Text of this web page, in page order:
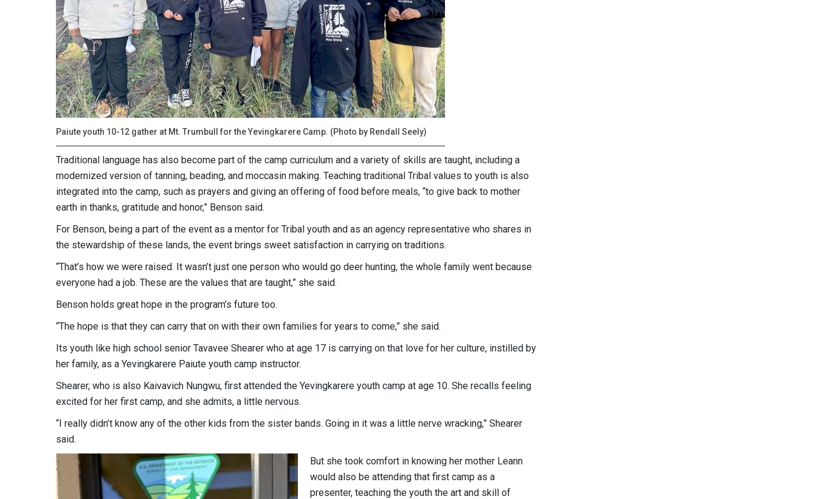
Paiute youth 10-12 gather at Mt. Trumbull for the Yevingkarere Camp. (Photo by Rendall Seely)
Traditional language has also become part of the camp curriculum and a variety of skills are taught, including a
modernized version of tanning, beading, and moccasin making. Teaching traditional Tribal values to youth is also
integrated into the camp, such as prayers and giving an offering of food before meals, “to give back to mother
earth in thanks, gratitude and honor,” Benson said.
For Benson, being a part of the event as a mentor for Tribal youth and as an agency representative who shares in
the stewardship of these lands, the event brings sweet satisfaction in carrying on traditions.
“That’s how we were raised. It wasn’t just one person who would go deer hunting, the whole family went because
everyone had a job. These are the values that are taught,” she said.
Benson holds great hope in the program’s future too.
“The hope is that they can carry that on with their own families for years to come,” she said.
Its youth like high school senior Tavavee Shearer who at age 17 is carrying on that love for her culture, instilled by
her family, as a Yevingkarere Paiute youth camp instructor.
Shearer, who is also Kaivavich Nungwu, first attended the Yevingkarere youth camp at age 10. She recalls feeling
excited for her first camp, and she admits, a little nervous.
“I really didn’t know any of the other kids from the sister bands. Going in it was a little nerve wracking,” Shearer
said.
But she took comfort in knowing her mother Leann
would also be attending that first camp as a
presenter, teaching the youth the art and skill of